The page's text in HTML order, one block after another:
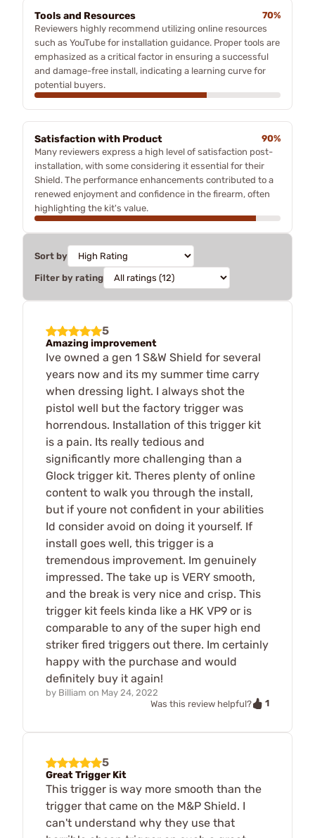
Tools and Resources
70%
Reviewers highly recommend utilizing online resources
such as YouTube for installation guidance. Proper tools are
emphasized as a critical factor in ensuring a successful
and damage-free install, indicating a learning curve for
potential buyers.
Satisfaction with Product
90%
Many reviewers express a high level of satisfaction post-
installation, with some considering it essential for their
Shield. The performance enhancements contributed to a
renewed enjoyment and confidence in the firearm, often
highlighting the kit's value.
Sort by
Filter by rating
5
Amazing improvement
Ive owned a gen 1 S&W Shield for several
years now and its my summer time carry
when dressing light. I always shot the
pistol well but the factory trigger was
horrendous. Installation of this trigger kit
is a pain. Its really tedious and
significantly more challenging than a
Glock trigger kit. Theres plenty of online
content to walk you through the install,
but if youre not confident in your abilities
Id consider avoid on doing it yourself. If
install goes well, this trigger is a
tremendous improvement. Im genuinely
impressed. The take up is VERY smooth,
and the break is very nice and crisp. This
trigger kit feels kinda like a HK VP9 or is
comparable to any of the super high end
striker fired triggers out there. Im certainly
happy with the purchase and would
definitely buy it again!
by Billiam on May 24, 2022
Was this review helpful?
1
5
Great Trigger Kit
This trigger is way more smooth than the
trigger that came on the M&P Shield. I
can't understand why they use that